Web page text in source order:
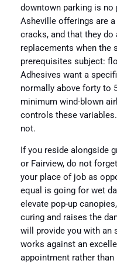
downtown parking is
Asheville offerings are
cracks, and that they do
replacements when the
prerequisites subject:
Adhesives want a
normally above forty to
minimum wind-blown
controls these
not.
If you reside alongside
or Fairview, do not
your place of job as
equal is going for wet
elevate pop-up
curing and raises the
will provide you with an
works against an
appointment rather